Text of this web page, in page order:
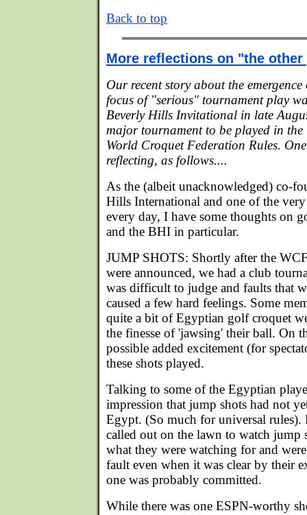
Back to top
More reflections on "the other
Our recent story about the
focus of "serious" tournament play
Beverly Hills Invitational in late
major tournament to be played in the
World Croquet Federation Rules.
reflecting, as follows....
As the (albeit unacknowledged) co-
Hills International and one of the
every day, I have some thoughts on
and the BHI in particular.
JUMP SHOTS: Shortly after the
were announced, we had a club
was difficult to judge and faults that
caused a few hard feelings. Some
quite a bit of Egyptian golf croquet
the finesse of 'jawsing' their ball. On
possible added excitement (for
these shots played.
Talking to some of the Egyptian
impression that jump shots had not
Egypt. (So much for universal rules).
called out on the lawn to watch jump
what they were watching for and
fault even when it was clear by their
one was probably committed.
While there was one ESPN-worthy